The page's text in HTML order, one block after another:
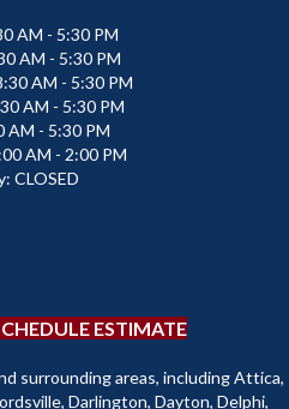
AM - 5:30 PM
AM - 5:30 PM
AM - 5:30 PM
AM - 5:30 PM
AM - 5:30 PM
AM - 2:00 PM
CLOSED
ESTIMATE
surrounding areas, including Attica,
Darlington, Dayton, Delphi,